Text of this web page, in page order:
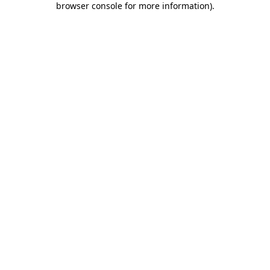
browser console for more information).